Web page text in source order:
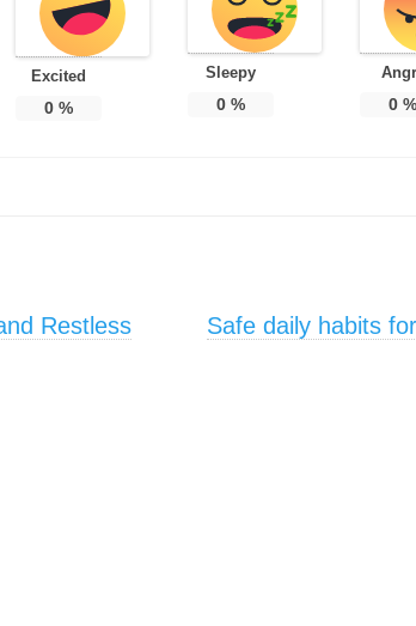
Excited
0%
Sleepy
0 % 0 %
Restless
Safe daily habits